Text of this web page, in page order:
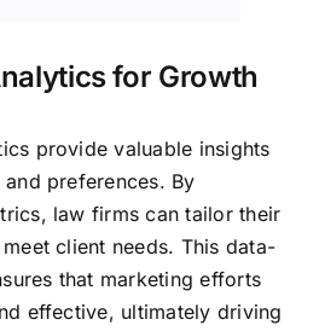
for Growth
provide valuable insights
preferences. By
law firms can tailor their
client needs. This data-
that marketing efforts
effective, ultimately driving